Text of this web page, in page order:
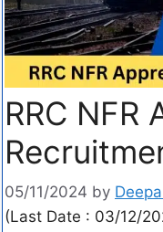
RRC NFR
05/11/2024 by
(Last Date : 03/12/